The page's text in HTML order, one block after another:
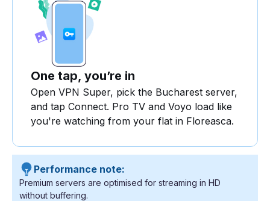
One tap, you’re in
Open VPN Super, pick the Bucharest server,
and tap Connect. Pro TV and Voyo load like
you're watching from your flat in Floreasca.
Performance note:
Premium servers are optimised for streaming in HD
without buffering.